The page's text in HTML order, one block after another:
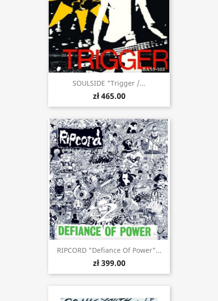
SOULSIDE "Trigger /...
zł 465.00
RIPCORD "Defiance Of Power"...
zł 399.00